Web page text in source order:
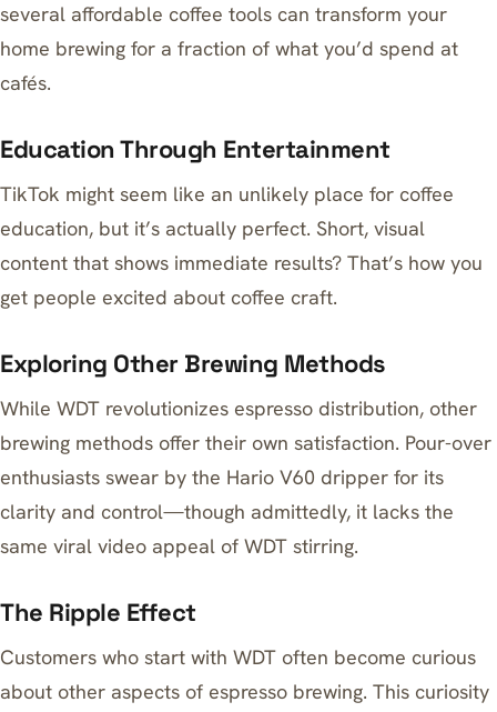
several affordable coffee tools can transform your
home brewing for a fraction of what you’d spend at
cafés.
Education Through Entertainment
TikTok might seem like an unlikely place for coffee
education, but it’s actually perfect. Short, visual
content that shows immediate results? That’s how you
get people excited about coffee craft.
Exploring Other Brewing Methods
While WDT revolutionizes espresso distribution, other
brewing methods offer their own satisfaction. Pour-over
enthusiasts swear by the Hario V60 dripper for its
clarity and control—though admittedly, it lacks the
same viral video appeal of WDT stirring.
The Ripple Effect
Customers who start with WDT often become curious
about other aspects of espresso brewing. This curiosity